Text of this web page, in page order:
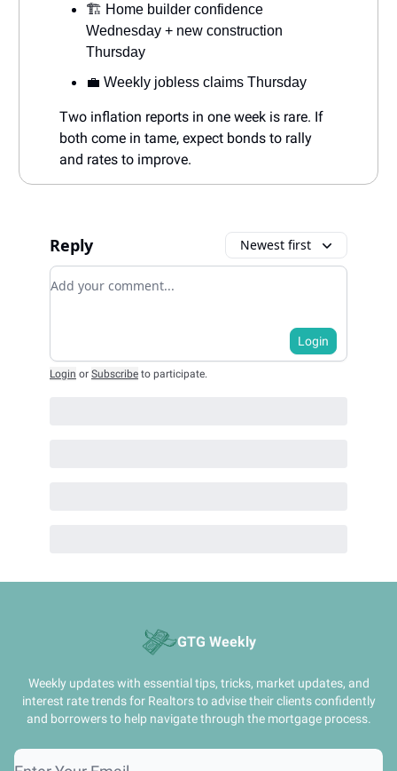
🏗️ Home builder confidence
Wednesday + new construction
Thursday
💼 Weekly jobless claims Thursday
Two inflation reports in one week is rare. If
both come in tame, expect bonds to rally
and rates to improve.
Reply Newest first
Add your comment
Login
Login or Subscribe to participate.
GTG Weekly
Weekly updates with essential tips, tricks, market updates, and
interest rate trends for Realtors to advise their clients confidently
and borrowers to help navigate through the mortgage process.